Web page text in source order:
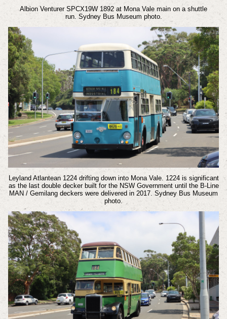
Albion Venturer SPCX19W 1892 at Mona Vale main on a shuttle
run. Sydney Bus Museum photo.
Leyland Atlantean 1224 drifting down into Mona Vale. 1224 is significant
as the last double decker built for the NSW Government until the B-Line
MAN / Gemilang deckers were delivered in 2017.Sydney Bus Museum
photo.